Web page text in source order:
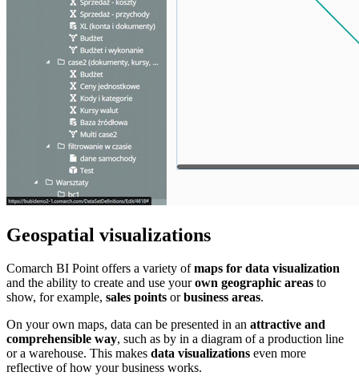
Geospatial visualizations
Comarch BI Point offers a variety ofmaps for data visualization
and the ability to create and use yourown geographic areas to
show, for example, sales points orbusiness areas.
On your own maps, data can be presented in an attractive and
comprehensible way, such as by in a diagram of a production line
or a warehouse. This makes data visualizations even more
reflective of how your business works.